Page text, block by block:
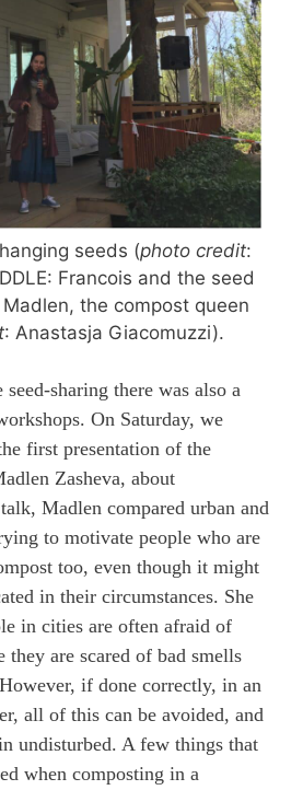
seeds (photo credit:
Francois and the seed
Madlen, the compost queen
: Anastasja Giacomuzzi).
sharing there was also a
On Saturday, we
first presentation of the
Zasheva, about
Madlen compared urban and
to motivate people who are
too, even though it might
in their circumstances. She
in cities are often afraid of
they are scared of bad smells
if done correctly, in an
all of this can be avoided, and
undisturbed. A few things that
when composting in a